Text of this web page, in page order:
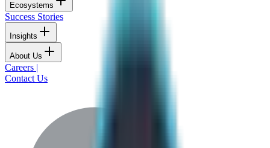
Ecosystems
Success Stories
Insights
About Us
Careers |
Contact Us